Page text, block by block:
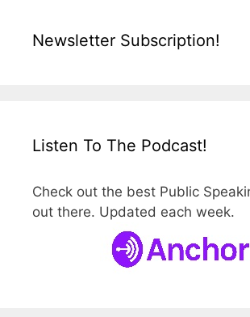
Newsletter Subscription!
Listen To The Podcast!
Check out the best Public
out there. Updated each week.